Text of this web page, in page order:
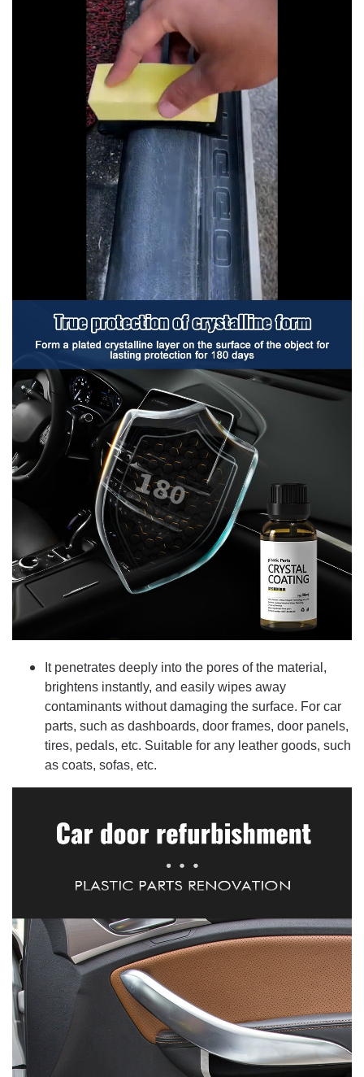
It penetrates deeply into the pores of the material,
brightens instantly, and easily wipes away
contaminants without damaging the surface. For car
parts, such as dashboards, door frames, door panels,
tires, pedals, etc. Suitable for any leather goods, such
as coats, sofas, etc.